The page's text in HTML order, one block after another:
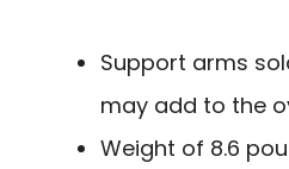
Support arms
may add to the
Weight of 8.6